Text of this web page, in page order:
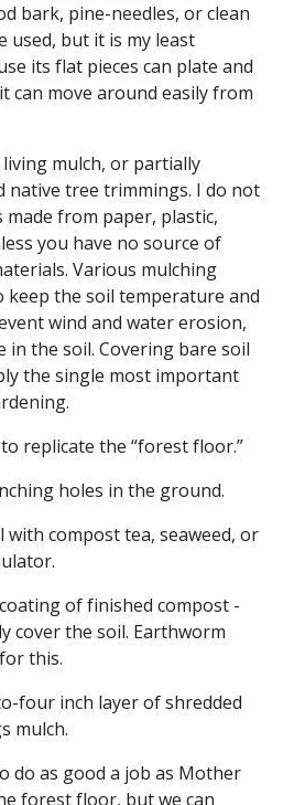
bark, pine-needles, or clean
used, but it is my least
its flat pieces can plate and
can move around easily from
mulch, or partially
native tree trimmings. I do not
made from paper, plastic,
you have no source of
Various mulching
keep the soil temperature and
wind and water erosion,
in the soil. Covering bare soil
the single most important
to replicate the “forest floor.”
holes in the ground.
with compost tea, seaweed, or
of finished compost -
cover the soil. Earthworm
this.
four inch layer of shredded
mulch.
do as good a job as Mother
forest floor, but we can